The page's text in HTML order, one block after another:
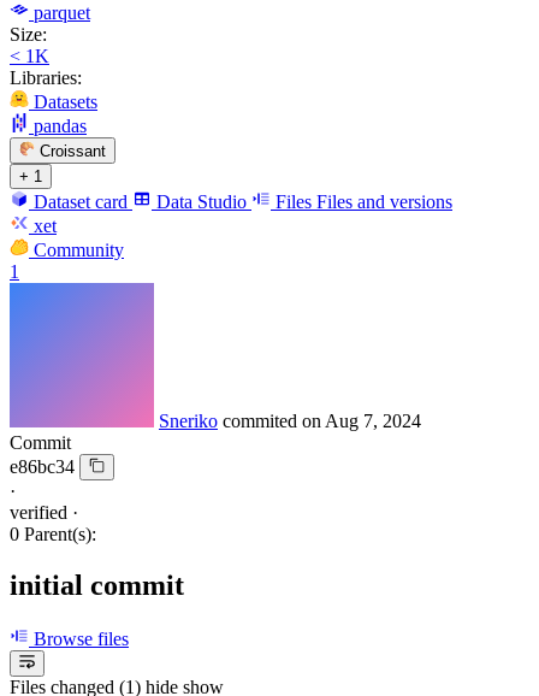
parquet
Size:
< 1K
Libraries:
Datasets
pandas
Croissant
+ 1
Dataset card Data Studio Files Files and versions
xet
Community
1
Sneriko commited on Aug 7, 2024
Commit
e86bc34
·
verified ·
0 Parent(s):
initial commit
Browse files
Files changed (1) hide show